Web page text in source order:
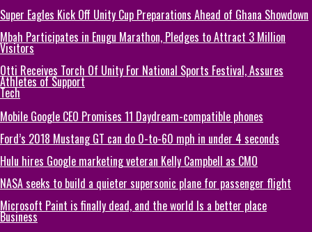
Super Eagles Kick Off Unity Cup Preparations Ahead of Ghana Showdown
Mbah Participates in Enugu Marathon, Pledges to Attract 3 Million
Visitors
Otti Receives Torch Of Unity For National Sports Festival, Assures
Athletes of Support
Tech
Mobile Google CEO Promises 11 Daydream-compatible phones
Ford’s 2018 Mustang GT can do 0-to-60 mph in under 4 seconds
Hulu hires Google marketing veteran Kelly Campbell as CMO
NASA seeks to build a quieter supersonic plane for passenger flight
Microsoft Paint is finally dead, and the world Is a better place
Business